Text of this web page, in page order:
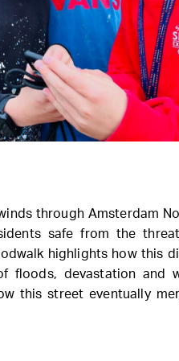
through Amsterdam
safe from the
highlights how this
floods, devastation and
this street eventually